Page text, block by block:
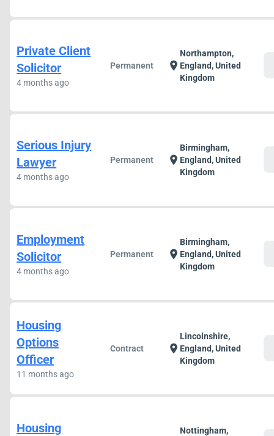
Private Client
Solicitor
4 months ago
Permanent location_on
Northampton,
England, United
Kingdom
Serious Injury
Lawyer
4 months ago
Permanent location_on
Birmingham,
England, United
Kingdom
Employment
Solicitor
4 months ago
Permanent location_on
Birmingham,
England, United
Kingdom
Housing
Options
Officer
11 months ago
Contract location_on
Lincolnshire,
England, United
Kingdom
Housing
Nottingham,